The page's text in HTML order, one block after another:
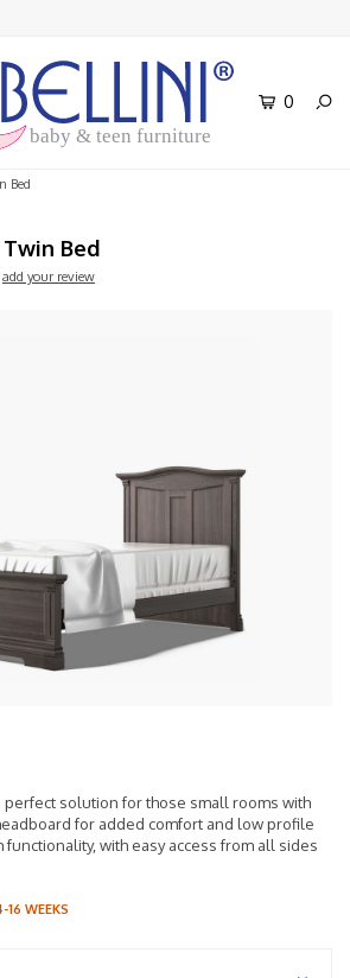
baby & teen furniture
0
Bed
Bed
add your review
perfect solution for those small rooms with
for added comfort and low profile
with easy access from all sides
16 WEEKS